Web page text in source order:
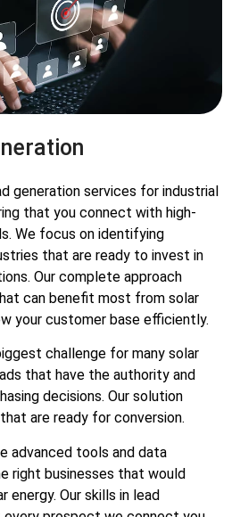
generation services for industrial
that you connect with high-
We focus on identifying
that are ready to invest in
Our complete approach
can benefit most from solar
your customer base efficiently.
challenge for many solar
that have the authority and
decisions. Our solution
are ready for conversion.
advanced tools and data
right businesses that would
Our skills in lead